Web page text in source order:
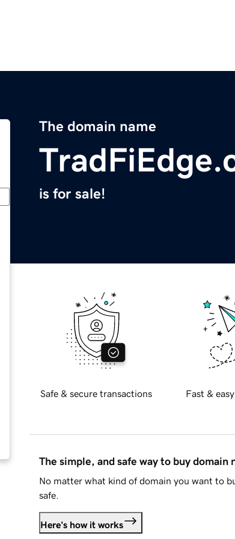
The domain name
is for sale!
Safe & secure transactions Fast &
The simple, and safe way to buy domain
No matter what kind of domain you want to
safe.
Here's how it works